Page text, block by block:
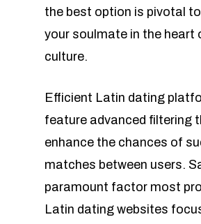
the best option is pivotal
your soulmate in the heart
culture.
Efficient Latin dating
feature advanced filtering
enhance the chances of
matches between users.
paramount factor most
Latin dating websites